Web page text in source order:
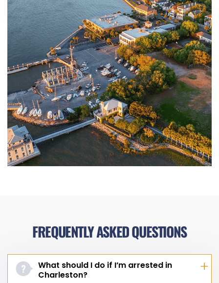
FREQUENTLY ASKED QUESTIONS
What should I do if I’m arrested in
Charleston?